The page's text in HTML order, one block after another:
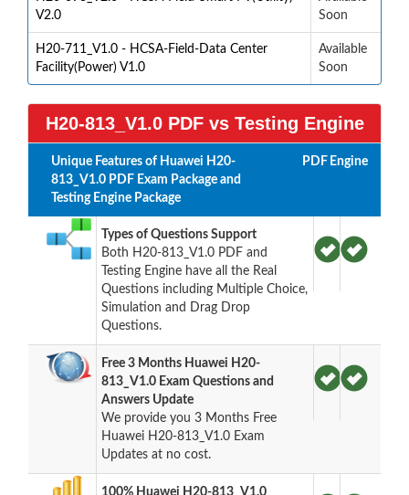
V2.0
Soon
H20-711_V1.0 - HCSA-Field-Data Center
Facility(Power) V1.0
Available
Soon
H20-813_V1.0 PDF vs Testing Engine
Unique Features of Huawei H20-
813_V1.0 PDF Exam Package and
Testing Engine Package
PDF Engine
Types of Questions Support
Both H20-813_V1.0 PDF and
Testing Engine have all the Real
Questions including Multiple Choice,
Simulation and Drag Drop
Questions.
Free 3 Months Huawei H20-
813_V1.0 Exam Questions and
Answers Update
We provide you 3 Months Free
Huawei H20-813_V1.0 Exam
Updates at no cost.
100% Huawei H20-813_V1.0